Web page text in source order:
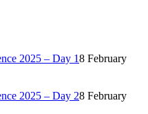
2025 – Day 18 February
2025 – Day 28 February